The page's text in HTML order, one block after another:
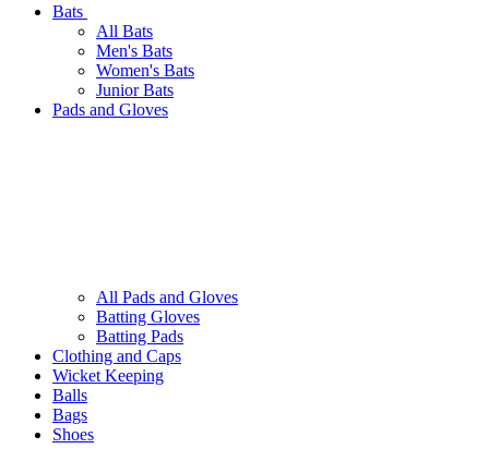
Bats
All Bats
Men's Bats
Women's Bats
Junior Bats
Pads and Gloves
All Pads and Gloves
Batting Gloves
Batting Pads
Clothing and Caps
Wicket Keeping
Balls
Bags
Shoes